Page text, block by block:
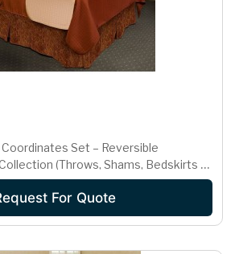
Set – Reversible
(Throws, Shams, Bedskirts &
For Quote